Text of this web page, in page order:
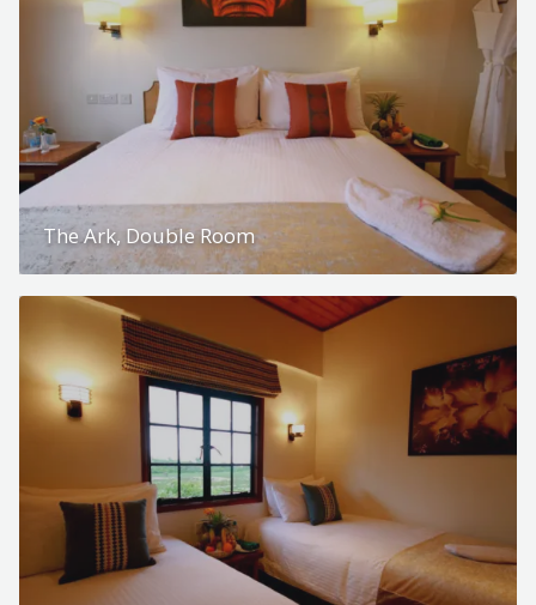
The Ark, Double Room